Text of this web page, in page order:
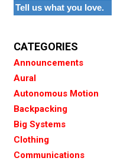
Tell us what you love.
CATEGORIES
Announcements
Aural
Autonomous Motion
Backpacking
Big Systems
Clothing
Communications